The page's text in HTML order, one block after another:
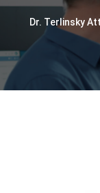
Dr. Terlinsky